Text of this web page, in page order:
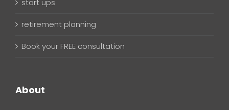
retirement planning
Book your FREE consultation
About